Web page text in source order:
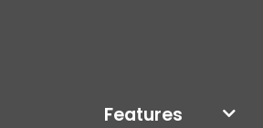
Features